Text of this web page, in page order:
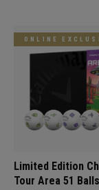
ONLINE
Limited Edition
Tour Area 51